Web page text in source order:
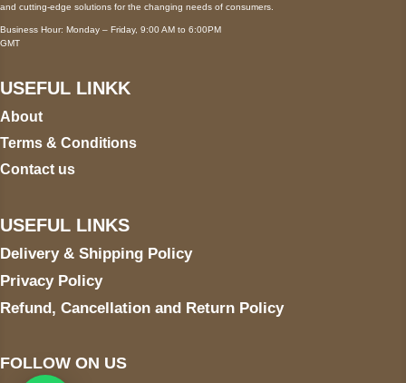
and cutting-edge solutions for the changing needs of consumers.
Business Hour: Monday – Friday, 9:00 AM to 6:00PM
GMT
USEFUL LINKK
About
Terms & Conditions
Contact us
USEFUL LINKS
Delivery & Shipping Policy
Privacy Policy
Refund, Cancellation and Return Policy
FOLLOW ON US